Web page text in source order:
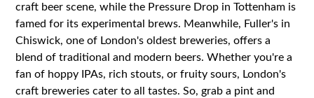
craft beer scene, while the Pressure Drop in Tottenham is
famed for its experimental brews. Meanwhile, Fuller's in
Chiswick, one of London's oldest breweries, offers a
blend of traditional and modern beers. Whether you're a
fan of hoppy IPAs, rich stouts, or fruity sours, London's
craft breweries cater to all tastes. So, grab a pint and